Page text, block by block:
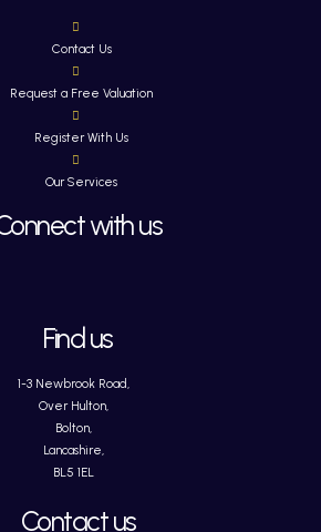
Contact Us
Request a Free Valuation
Register With Us
Our Services
with us
Find us
1-3 Newbrook Road,
Over Hulton,
Bolton,
Lancashire,
BL5 1EL
Contact us